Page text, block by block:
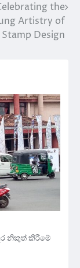
the
Artistry of
Stamp Design
නිකුත් කිරීමේ